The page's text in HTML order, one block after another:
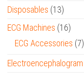
Disposables (13)
ECG Machines (16)
ECG Accessories (7)
Electroencephalogram